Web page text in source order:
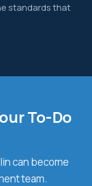
standards that
To-Do
can become
team.